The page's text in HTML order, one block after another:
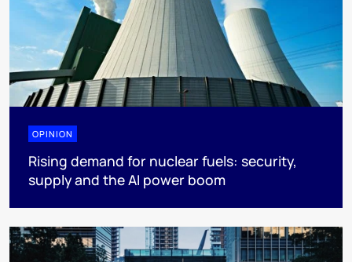
OPINION
Rising demand for nuclear fuels: security,
supply and the AI power boom